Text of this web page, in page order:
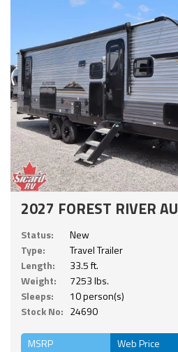
2027 FOREST RIVER
Status:
New
Type:
Travel Trailer
Length:
33.5 ft.
Weight:
7253 lbs.
Sleeps:
10 person(s)
Stock No: 24690
MSRP Web Price